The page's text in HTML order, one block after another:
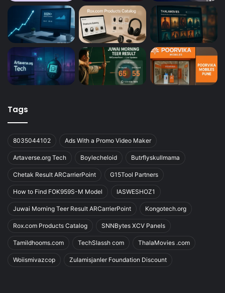
Tags
8035044102 Ads With a Promo Video Maker
Artaverse.org Tech Boylecheloid Butrflyskullmama
Chetak Result ARCarrierPoint G15Tool Partners
How to Find FOK959S-M Model IASWESHOZ1
Juwai Morning Teer Result ARCarrierPoint Kongotech.org
Rox.com Products Catalog SNNBytes XCV Panels
Tamildhooms.com TechSlassh com ThalaMovies .com
Woiismivazcop Zulamisjanler Foundation Discount